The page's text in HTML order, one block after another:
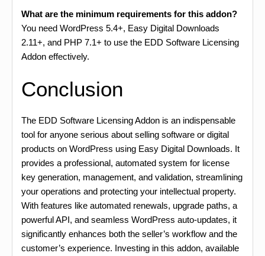
What are the minimum requirements for this addon?
You need WordPress 5.4+, Easy Digital Downloads
2.11+, and PHP 7.1+ to use the EDD Software Licensing
Addon effectively.
Conclusion
The EDD Software Licensing Addon is an indispensable
tool for anyone serious about selling software or digital
products on WordPress using Easy Digital Downloads. It
provides a professional, automated system for license
key generation, management, and validation, streamlining
your operations and protecting your intellectual property.
With features like automated renewals, upgrade paths, a
powerful API, and seamless WordPress auto-updates, it
significantly enhances both the seller’s workflow and the
customer’s experience. Investing in this addon, available